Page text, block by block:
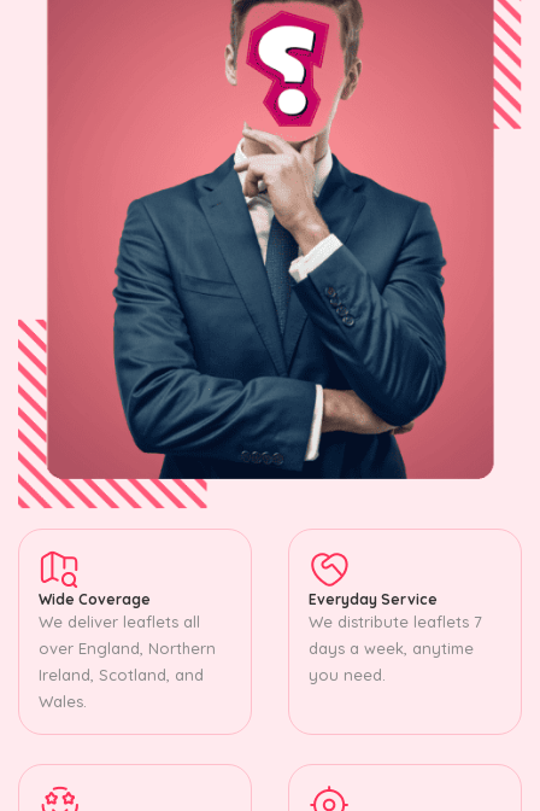
Wide Coverage
We deliver leaflets all
over England, Northern
Ireland, Scotland, and
Wales.
Everyday Service
We distribute leaflets 7
days a week, anytime
you need.